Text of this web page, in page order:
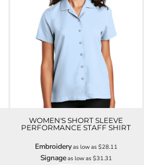
WOMEN'S SHORT SLEEVE
PERFORMANCE STAFF SHIRT
Embroideryas low as $28.11
Signageas low as $31.31